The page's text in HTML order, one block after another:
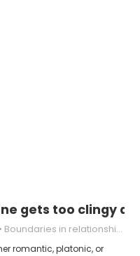
gets too clingy
Boundaries in relationships
romantic, platonic, or